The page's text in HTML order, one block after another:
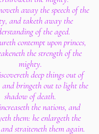
away the speech of the
and taketh away the
of the aged.
contempt upon princes,
the strength of the
mighty.
deep things out of
and bringeth out to light the
shadow of death.
the nations, and
them: he enlargeth the
straiteneth them again.